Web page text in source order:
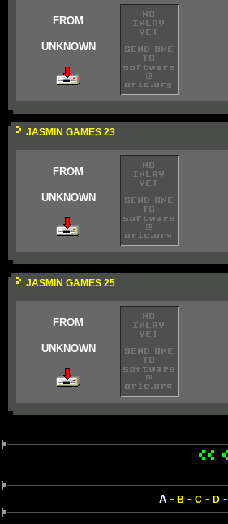
FROM
UNKNOWN
JASMIN GAMES 23
FROM
UNKNOWN
JASMIN GAMES 25
FROM
UNKNOWN
A- B - C- D-